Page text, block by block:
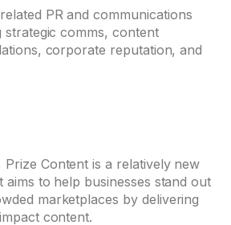
PR and communications
strategic comms, content
corporate reputation, and
Prize Content is a relatively new
aims to help businesses stand out
marketplaces by delivering
content.